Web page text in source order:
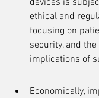
devices is
ethical and
focusing on
security, and
implications of
Economically,